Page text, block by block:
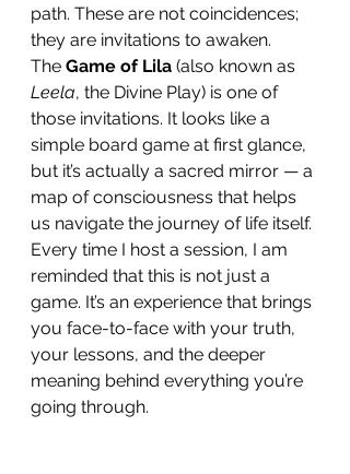
path. These are not coincidences;
they are invitations to awaken.
The Game of Lila (also known as
Leela, the Divine Play) is one of
those invitations. It looks like a
simple board game at first glance,
but it’s actually a sacred mirror — a
map of consciousness that helps
us navigate the journey of life itself.
Every time I host a session, I am
reminded that this is not just a
game. It’s an experience that brings
you face-to-face with your truth,
your lessons, and the deeper
meaning behind everything you’re
going through.